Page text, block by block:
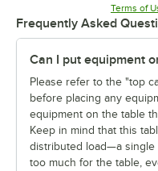
Terms of
Frequently Asked
Can I put equipment
Please refer to the "top
before placing any
equipment on the table
Keep in mind that this
distributed load—a single
too much for the table,